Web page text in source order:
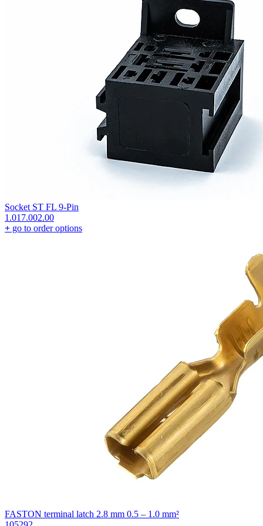
Socket ST FL 9-Pin
1.017.002.00
+ go to order options
FASTON terminal latch 2.8 mm 0.5 – 1.0 mm²